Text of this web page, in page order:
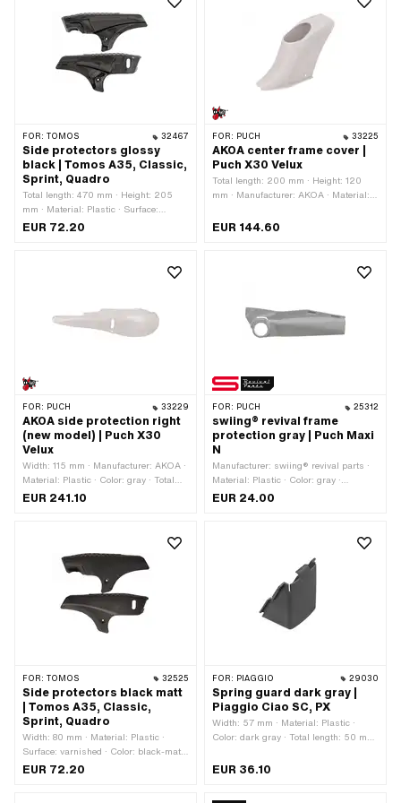
FOR: TOMOS 32467
Side protectors glossy
black | Tomos A35, Classic,
Sprint, Quadro
Total length: 470 mm · Height: 205
mm · Material: Plastic · Surface:
varnished · Color: black · Ø mounting
EUR 72.20
FOR: PUCH 33225
AKOA center frame cover |
Puch X30 Velux
Total length: 200 mm · Height: 120
mm · Manufacturer: AKOA · Material:
4.5 mm · Width: 56 mm · Number of
EUR 144.60
FOR: PUCH 33229
AKOA side protection right
(new model) | Puch X30
Velux
Width: 115 mm · Manufacturer: AKOA ·
Material: Plastic · Color: gray · Total
length: 495 mm · Height: 100 mm · Ø
320.1.28.103.1 · Puch OEM number:
320.2.28.303.1
EUR 241.10
FOR: PUCH 25312
swiing® revival frame
protection gray | Puch Maxi
N
Manufacturer: swiing® revival parts ·
Material: Plastic · Color: gray ·
Mounting type: Plug connection
EUR 24.00
FOR: TOMOS 32525
Side protectors black matt
| Tomos A35, Classic,
Sprint, Quadro
Width: 80 mm · Material: Plastic ·
Surface: varnished · Color: black-matt
· Total length: 470 mm · Height: 205
EUR 72.20
FOR: PIAGGIO 29030
Spring guard dark gray |
Piaggio Ciao SC, PX
Width: 57 mm · Material: Plastic ·
Color: dark gray · Total length: 50 mm
number: 247847
EUR 36.10